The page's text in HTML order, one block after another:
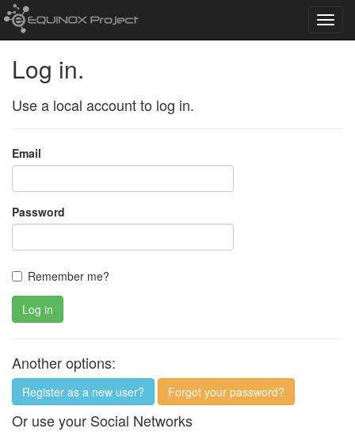
Log in.
Use a local account to log in.
Email
Password
Remember me?
Log in
Another options:
Register as a new user? Forgot your password?
Or use your Social Networks